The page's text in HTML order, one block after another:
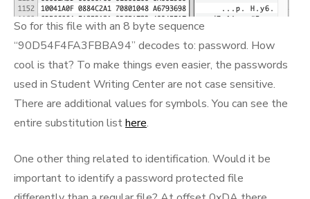
So for this file with an 8 byte sequence
“90D54F4FA3FBBA94” decodes to: password. How
cool is that? To make things even easier, the passwords
used in Student Writing Center are not case sensitive.
There are additional values for symbols. You can see the
entire substitution listhere.
One other thing related to identification. Would it be
important to identify a password protected file